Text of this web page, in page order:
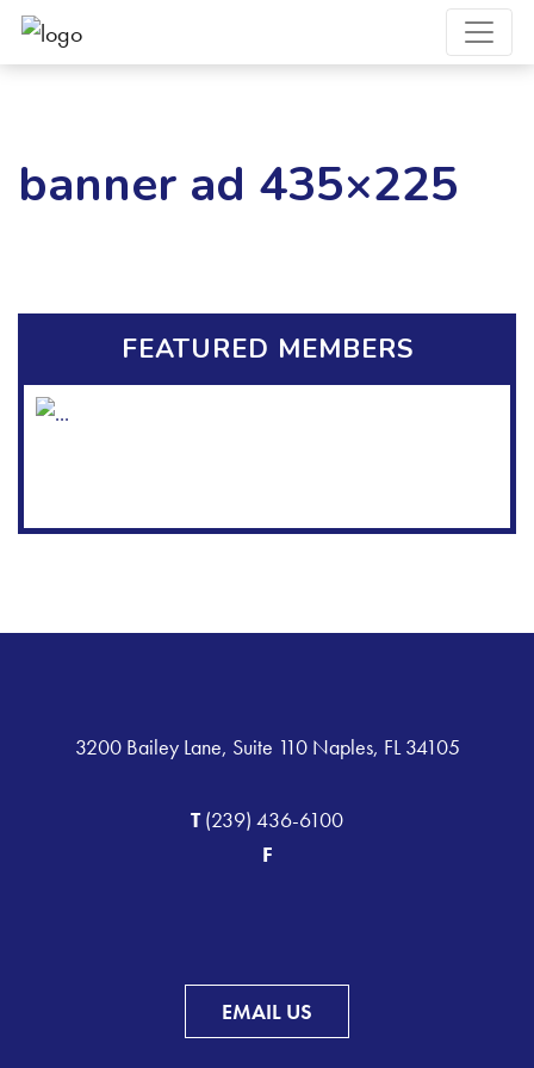
banner ad 435×225
FEATURED MEMBERS
3200 Bailey Lane, Suite 110 Naples, FL 34105
T(239) 436-6100
F
EMAIL US